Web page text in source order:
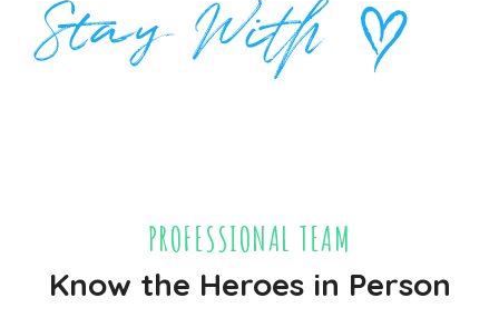
PROFESSIONAL TEAM
Know the Heroes in Person